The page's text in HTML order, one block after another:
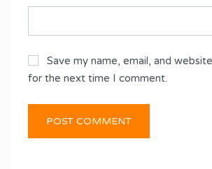
Save my name, email, and
for the next time I comment.